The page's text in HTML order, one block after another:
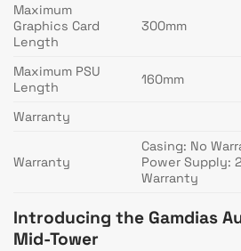
Maximum
Graphics Card
Length
300mm
Maximum PSU
Length
160mm
Warranty
Warranty
Casing: No
Power Supply:
Warranty
Introducing the Gamdias
Mid-Tower